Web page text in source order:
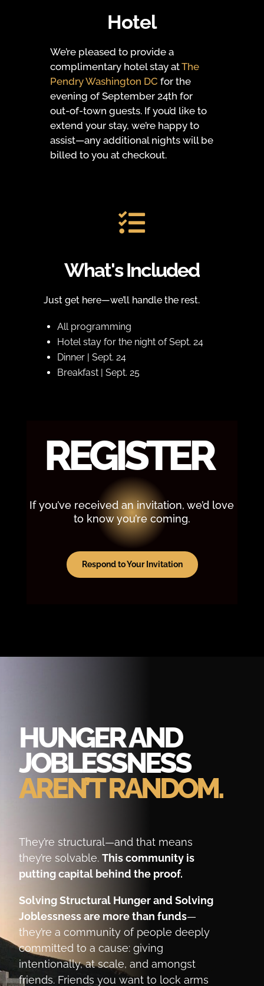
Hotel
We’re pleased to provide a
complimentary hotel stay atThe
Pendry Washington DC for the
evening of September 24th for
out-of-town guests. If you’d like to
extend your stay, we’re happy to
assist—any additional nights will be
billed to you at checkout.

What's Included
Just get here—we’ll handle the rest.
All programming
Hotel stay for the night of Sept. 24
Dinner | Sept. 24
Breakfast | Sept. 25
REGISTER
If you’ve received an invitation, we’d love
to know you’re coming.
Respond to Your Invitation
HUNGER AND
JOBLESSNESS
AREN’T RANDOM.
They’re structural—and that means
they’re solvable. This community is
putting capital behind the proof.
Solving Structural Hunger and Solving
Joblessness are more than funds—
they’re a community of people deeply
committed to a cause: giving
intentionally, at scale, and amongst
friends. Friends you want to lock arms